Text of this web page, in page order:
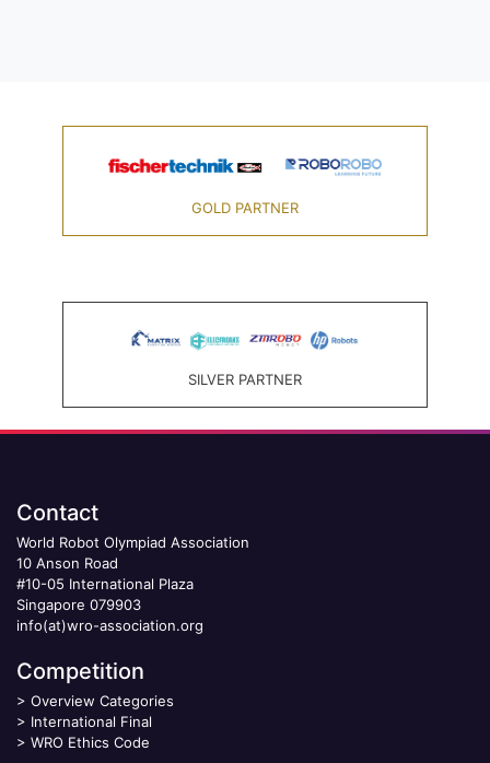
GOLD PARTNER
SILVER PARTNER
Contact
World Robot Olympiad Association
10 Anson Road
#10-05 International Plaza
Singapore 079903
info(at)wro-association.org
Competition
> Overview Categories
> International Final
> WRO Ethics Code